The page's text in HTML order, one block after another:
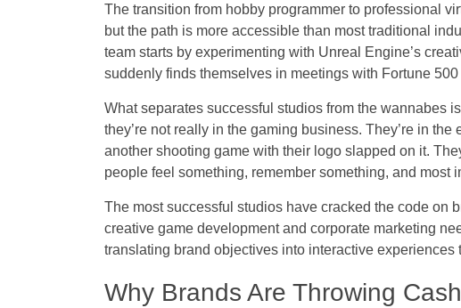
The transition from hobby programmer to professional
but the path is more accessible than most traditional
team starts by experimenting with Unreal Engine’s
suddenly finds themselves in meetings with Fortune
What separates successful studios from the wannabes
they’re not really in the gaming business. They’re in
another shooting game with their logo slapped on it.
people feel something, remember something, and most
The most successful studios have cracked the code on
creative game development and corporate marketing
translating brand objectives into interactive experiences
Why Brands Are Throwing